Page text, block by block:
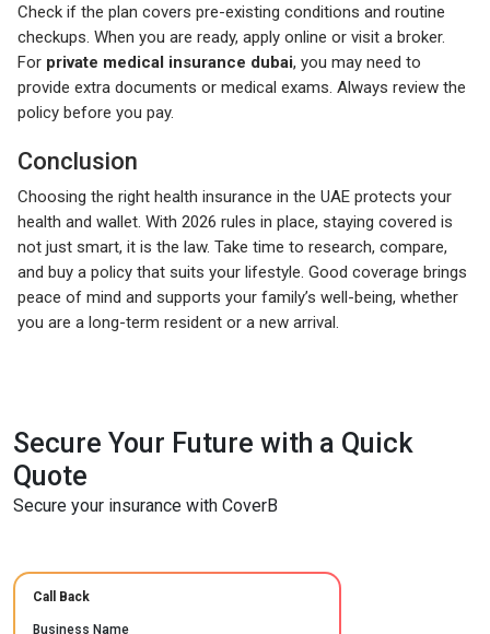
Check if the plan covers pre-existing conditions and routine
checkups. When you are ready, apply online or visit a broker.
For private medical insurance dubai, you may need to
provide extra documents or medical exams. Always review the
policy before you pay.
Conclusion
Choosing the right health insurance in the UAE protects your
health and wallet. With 2026 rules in place, staying covered is
not just smart, it is the law. Take time to research, compare,
and buy a policy that suits your lifestyle. Good coverage brings
peace of mind and supports your family’s well-being, whether
you are a long-term resident or a new arrival.
Secure Your Future with a Quick
Quote
Secure your insurance with CoverB
Call Back
Business Name